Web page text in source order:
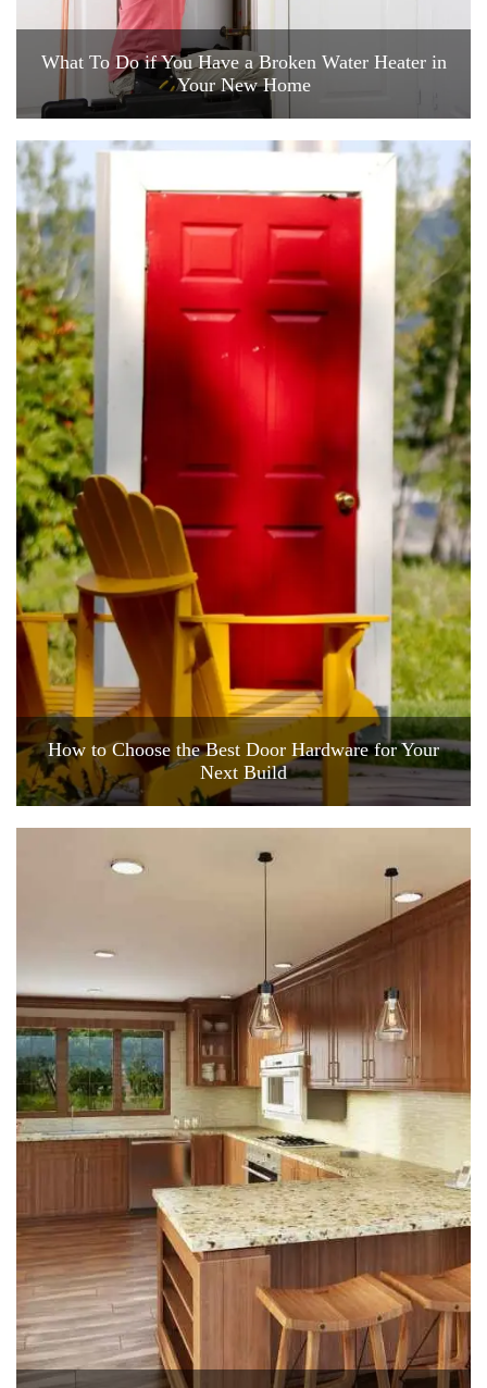
What To Do if You Have a Broken Water Heater in
Your New Home
How to Choose the Best Door Hardware for Your
Next Build